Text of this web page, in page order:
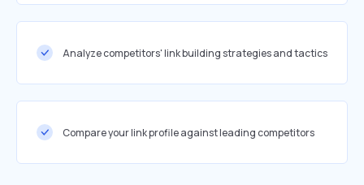
Analyze competitors' link building strategies and tactics
Compare your link profile against leading competitors